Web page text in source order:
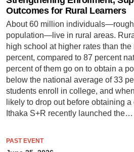
Outcomes for Rural Learners
About 60 million
population—live in rural areas.
high school at higher rates than
percent, compared to 87 percent
percent of them go on to obtain a
below the national average of 33
students enroll in college, and
likely to drop out before obtaining
Ithaka S+R recently launched the…
PAST EVENT